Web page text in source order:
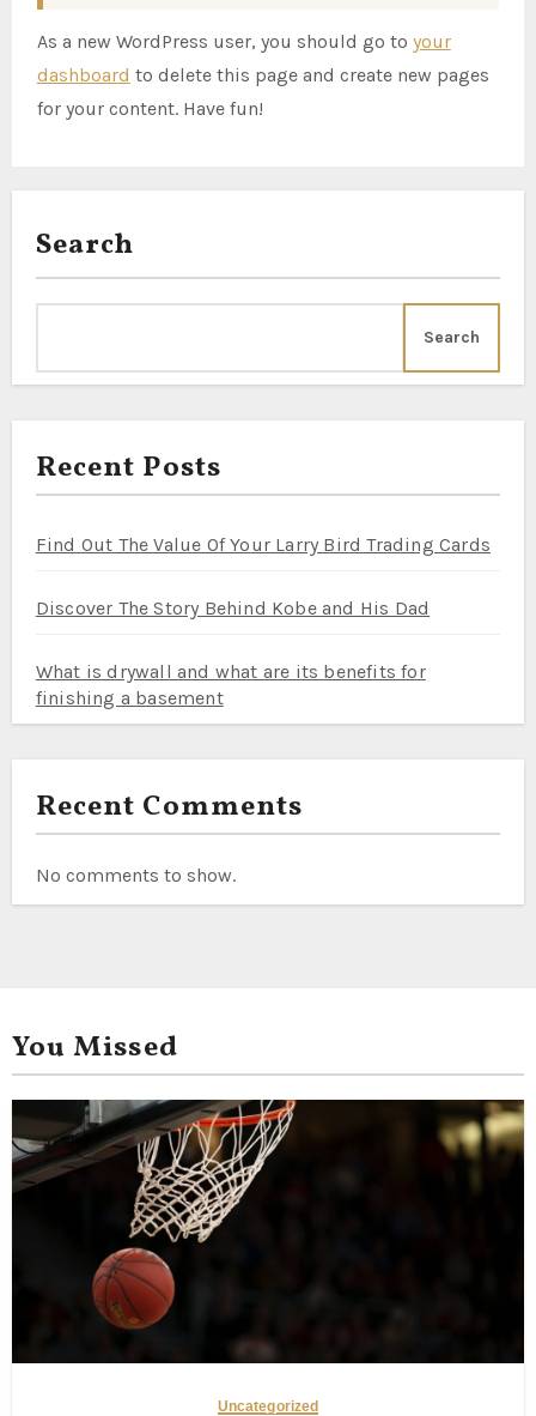
As a new WordPress user, you should go to your
dashboard to delete this page and create new pages
for your content. Have fun!
Search
Search
Recent Posts
Find Out The Value Of Your Larry Bird Trading Cards
Discover The Story Behind Kobe and His Dad
What is drywall and what are its benefits for
finishing a basement
Recent Comments
No comments to show.
You Missed
Uncategorized